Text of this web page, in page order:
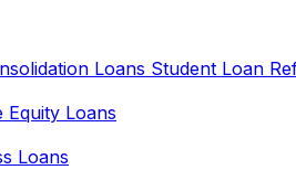
Loans Student Loan
Equity Loans
Loans